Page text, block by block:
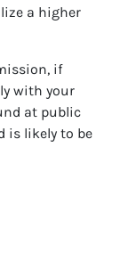
a higher
if
with your
at public
is likely to be